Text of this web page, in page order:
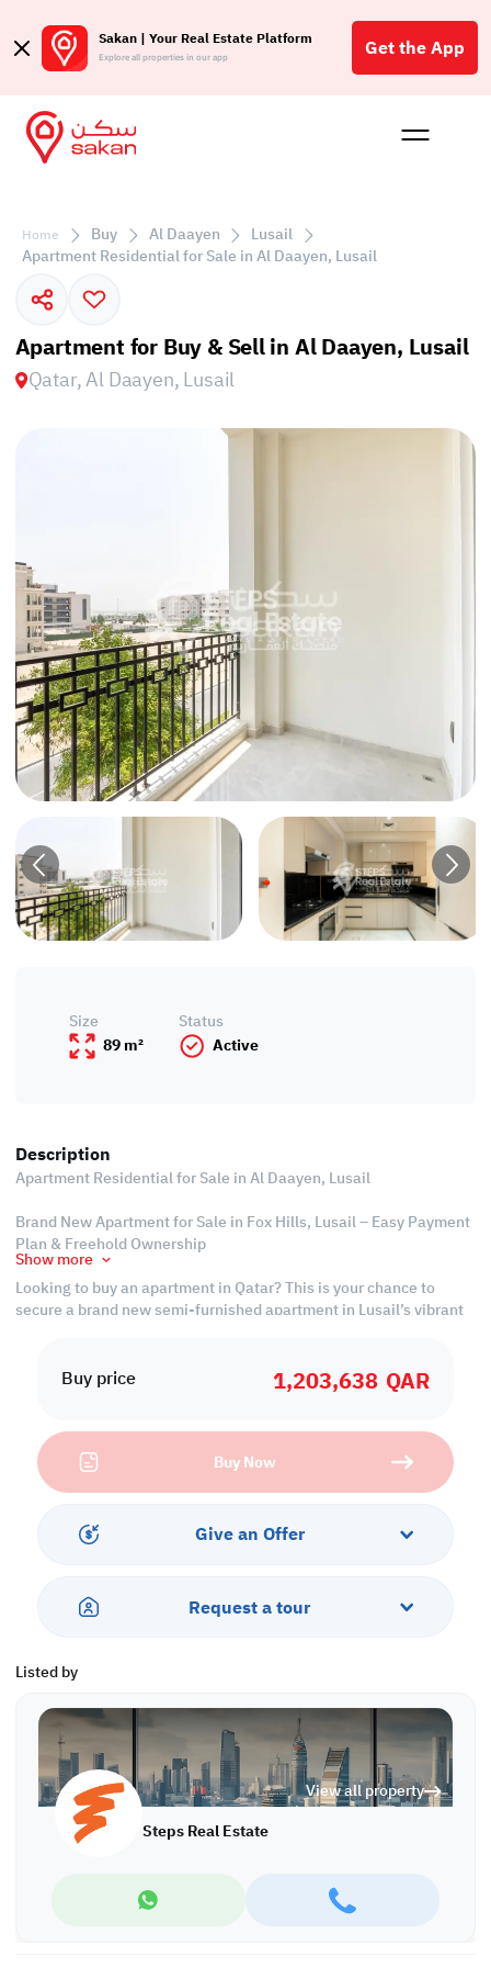
Sakan | Your Real Estate Platform
Explore all properties in our app Get the App
Buy
Home Buy Al Daayen
Lusail
Apartment Residential for Sale in Al Daayen, Lusail
Apartment for Buy & Sell in Al Daayen, Lusail
Qatar, Al Daayen, Lusail
Buy price 1,203,638 QAR
Buy Now
Give an Offer
Request a tour
Listed by
View all property
Steps Real Estate
Size
89 m²
Status
Active
Description
Apartment Residential for Sale in Al Daayen, Lusail
Brand New Apartment for Sale in Fox Hills, Lusail – Easy Payment
Plan & Freehold Ownership
Looking to buy an apartment in Qatar? This is your chance to
secure a brand new semi-furnished apartment in Lusail’s vibrant
Ease of Payment:
• Cash 2% discounts
Property Features:
• Living and Dining Areas
• Open Kitchen
• Guest Washroom
• Central AC
Services and Amenities:
• Parking
• Balcony
• Security
• Gym and Pool
• City View
Call us to schedule a viewing today!
*Agency fees applicable
Show more